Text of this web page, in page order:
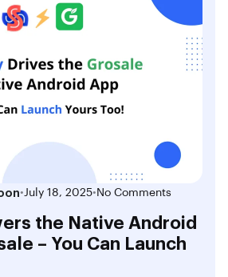
•July 18, 2025• No Comments
the Native Android
– You Can Launch